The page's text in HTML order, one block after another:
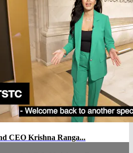
CEO Krishna Ranga...